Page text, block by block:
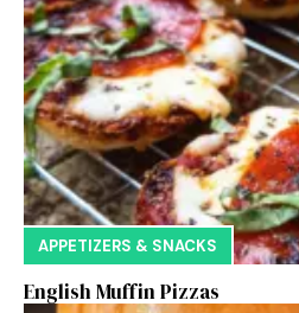
APPETIZERS & SNACKS
English Muffin Pizzas